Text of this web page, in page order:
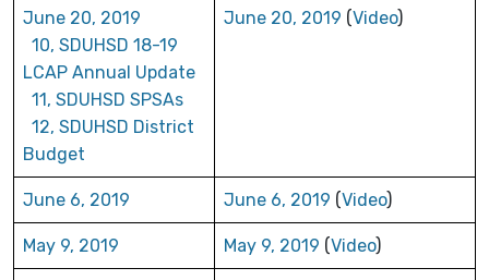
June 20, 2019
10, SDUHSD 18-19
LCAP Annual Update
11, SDUHSD SPSAs
12, SDUHSD District
Budget
June 20, 2019 (Video)
June 6, 2019 June 6, 2019 (Video)
May 9, 2019 May 9, 2019 (Video)